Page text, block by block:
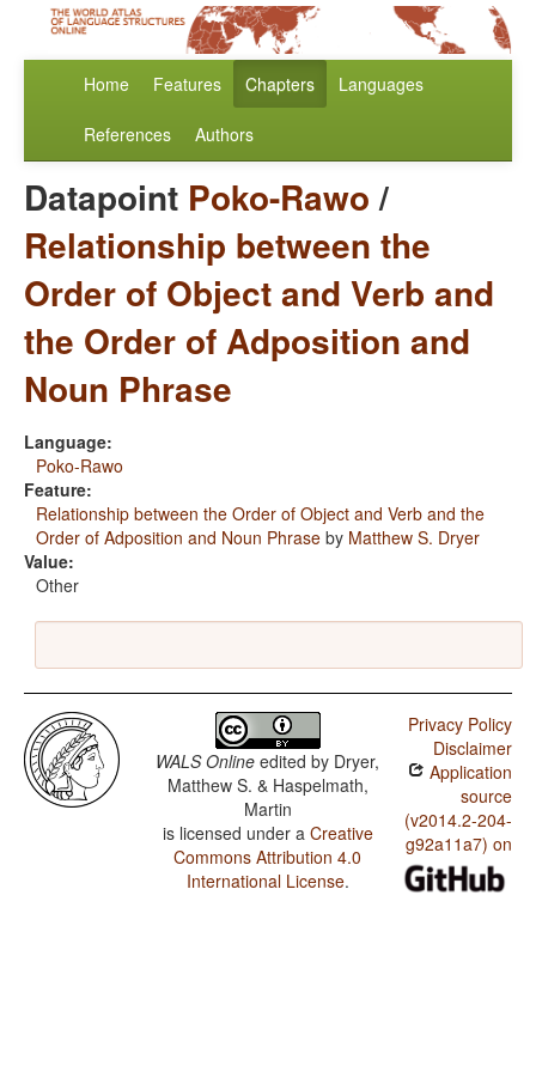
Home Features Chapters Languages
References Authors
Datapoint Poko-Rawo/
Relationship between the
Order of Object and Verb and
the Order of Adposition and
Noun Phrase
Language:
Poko-Rawo
Feature:
Relationship between the Order of Object and Verb and the
Order of Adposition and Noun Phrase by Matthew S. Dryer
Value:
Other
WALS Online edited by Dryer,
Matthew S. & Haspelmath,
Martin
is licensed under a Creative
Commons Attribution 4.0
International License.
Privacy Policy
Disclaimer
Application
source
(v2014.2-204-
g92a11a7) on